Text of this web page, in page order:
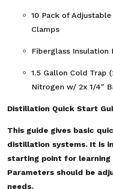
10 Pack of
Clamps
Fiberglass Insulation
1.5 Gallon Cold Trap
Nitrogen w/ 2x 1/4″
Distillation Quick Start
This guide gives basic
distillation systems. It is
starting point for learning
Parameters should be
needs,